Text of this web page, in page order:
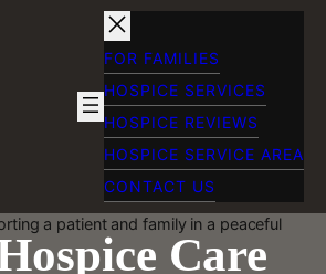
FOR FAMILIES
HOSPICE SERVICES
HOSPICE REVIEWS
HOSPICE SERVICE AREA
CONTACT US
Care